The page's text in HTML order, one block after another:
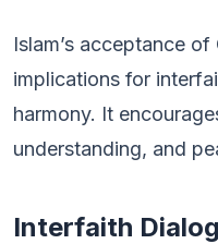
Islam’s acceptance
implications for
harmony. It
understanding, and
Interfaith